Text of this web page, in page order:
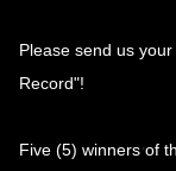
Please send us
Record"!
Five (5) winners of